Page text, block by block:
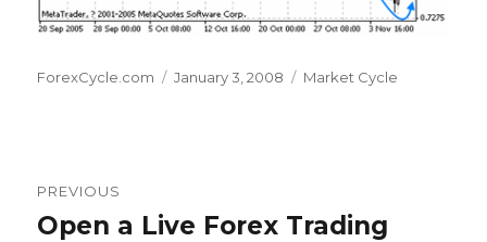
Author
ForexCycle.com
Posted
January 3, 2008 Categories
Market Cycle
navigation
PREVIOUS
Previous
Open a Live Forex Trading